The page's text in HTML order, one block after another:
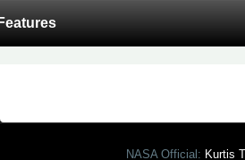
radiance and reflectance
five on-board sensors.
NASA Official: Kurtis